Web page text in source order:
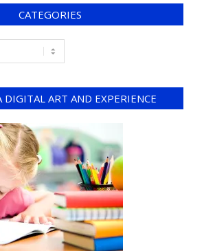
CATEGORIES
DIGITAL ART AND EXPERIENCE